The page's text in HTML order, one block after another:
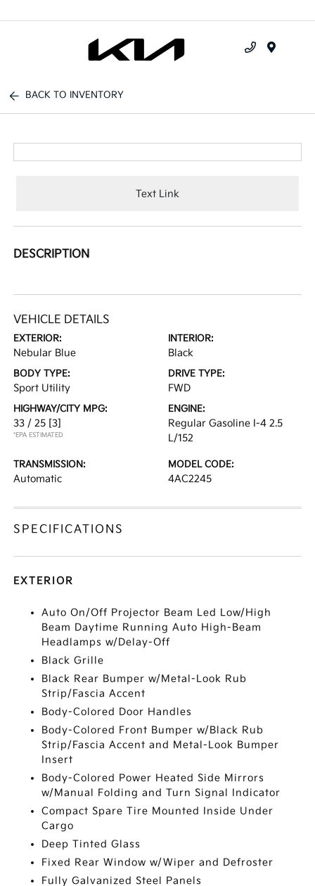
BACK TO INVENTORY
Text Link
DESCRIPTION
VEHICLE DETAILS
EXTERIOR:
Nebular Blue
INTERIOR:
Black
BODY TYPE:
Sport Utility
DRIVE TYPE:
FWD
HIGHWAY/CITY MPG:
33 / 25 [3]
*EPA ESTIMATED
ENGINE:
Regular Gasoline I-4 2.5
L/152
TRANSMISSION:
Automatic
MODEL CODE:
4AC2245
SPECIFICATIONS
EXTERIOR
Auto On/Off Projector Beam Led Low/High
Beam Daytime Running Auto High-Beam
Headlamps w/Delay-Off
Black Grille
Black Rear Bumper w/Metal-Look Rub
Strip/Fascia Accent
Body-Colored Door Handles
Body-Colored Front Bumper w/Black Rub
Strip/Fascia Accent and Metal-Look Bumper
Insert
Body-Colored Power Heated Side Mirrors
w/Manual Folding and Turn Signal Indicator
Compact Spare Tire Mounted Inside Under
Cargo
Deep Tinted Glass
Fixed Rear Window w/Wiper and Defroster
Fully Galvanized Steel Panels